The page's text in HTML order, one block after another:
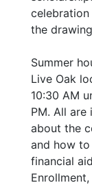
the
Summer
Live Oak
10:30 AM
PM. All
about the
and how
financial